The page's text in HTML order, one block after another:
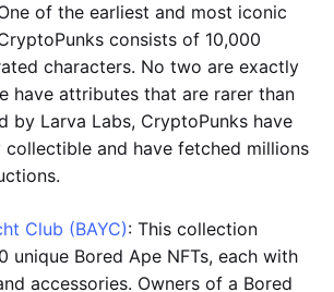
of the earliest and most iconic
consists of 10,000
characters. No two are exactly
have attributes that are rarer than
by Larva Labs, CryptoPunks have
collectible and have fetched millions
Club (BAYC): This collection
unique Bored Ape NFTs, each with
accessories. Owners of a Bored